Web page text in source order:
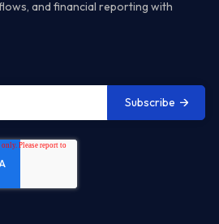
and financial reporting with